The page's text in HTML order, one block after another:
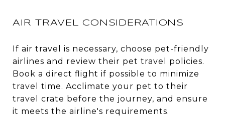
AIR TRAVEL CONSIDERATIONS
If air travel is necessary, choose pet-friendly
airlines and review their pet travel policies.
Book a direct flight if possible to minimize
travel time. Acclimate your pet to their
travel crate before the journey, and ensure
it meets the airline's requirements.